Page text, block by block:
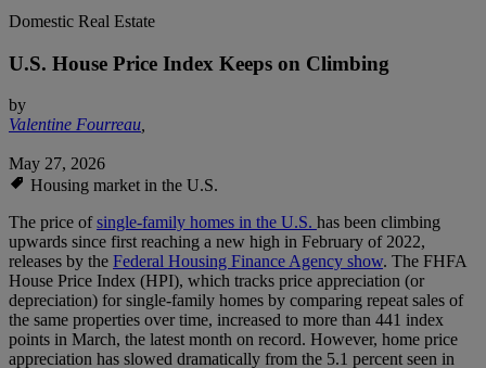
Domestic Real Estate
U.S. House Price Index Keeps on Climbing
by
Valentine Fourreau,
May 27, 2026
Housing market in the U.S.
The price ofsingle-family homes in the U.S. has been climbing
upwards since first reaching a new high in February of 2022,
releases by the Federal Housing Finance Agency show. The FHFA
House Price Index (HPI), which tracks price appreciation (or
depreciation) for single-family homes by comparing repeat sales of
the same properties over time, increased to more than 441 index
points in March, the latest month on record. However, home price
appreciation has slowed dramatically from the 5.1 percent seen in